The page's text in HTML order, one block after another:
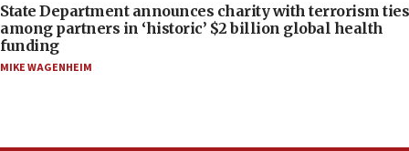
State Department announces charity with terrorism ties
among partners in ‘historic’ $2 billion global health
funding
MIKE WAGENHEIM